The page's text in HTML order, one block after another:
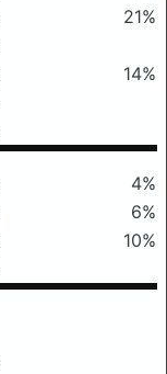
21%
14%
4%
6%
10%